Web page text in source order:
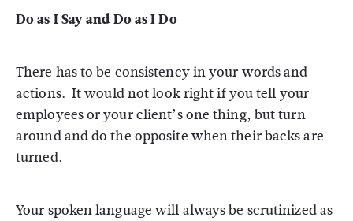
Do as I Say and Do as I Do
There has to be consistency in your words and
actions. It would not look right if you tell your
employees or your client’s one thing, but turn
around and do the opposite when their backs are
turned.
Your spoken language will always be scrutinized as